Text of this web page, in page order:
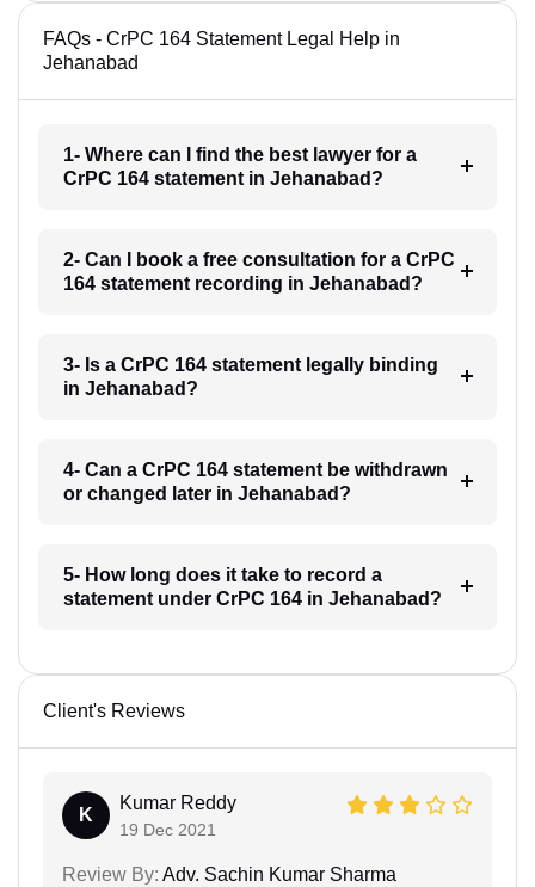
FAQs - CrPC 164 Statement Legal Help in
Jehanabad
1- Where can I find the best lawyer for a
CrPC 164 statement in Jehanabad?
2- Can I book a free consultation for a CrPC
164 statement recording in Jehanabad?
3- Is a CrPC 164 statement legally binding
in Jehanabad?
4- Can a CrPC 164 statement be withdrawn
or changed later in Jehanabad?
5- How long does it take to record a
statement under CrPC 164 in Jehanabad?
Client's Reviews
K
Kumar Reddy
19 Dec 2021
Review By: Adv. Sachin Kumar Sharma